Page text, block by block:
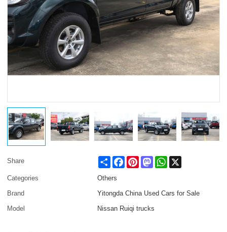
Share Share FacebookPinterestMastodonWhatsApp
Categories
Others
Brand
Yitongda China Used Cars for Sale
Model
Nissan Ruiqi trucks